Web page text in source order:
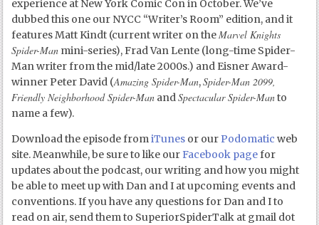
experience at New York Comic Con in October. We’ve
dubbed this one our NYCC “Writer’s Room” edition, and it
features Matt Kindt (current writer on theMarvel Knights
Spider-Man mini-series), Frad Van Lente (long-time Spider-
Man writer from the mid/late 2000s.) and Eisner Award-
winner Peter David (Amazing Spider-Man,Spider-Man 2099,
Friendly Neighborhood Spider-Man andSpectacular Spider-Manto
name a few).
Download the episode fromiTunes or our Podomatic web
site. Meanwhile, be sure to like ourFacebook pagefor
updates about the podcast, our writing and how you might
be able to meet up with Dan and I at upcoming events and
conventions. If you have any questions for Dan and I to
read on air, send them to SuperiorSpiderTalk at gmail dot